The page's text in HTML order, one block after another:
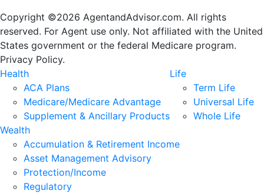
Copyright ©2026 AgentandAdvisor.com. All rights
reserved. For Agent use only. Not affiliated with the United
States government or the federal Medicare program.
Privacy Policy.
Health
ACA Plans
Medicare/Medicare Advantage
Supplement & Ancillary Products
Life
Term Life
Universal Life
Whole Life
Wealth
Accumulation & Retirement Income
Asset Management Advisory
Protection/Income
Regulatory